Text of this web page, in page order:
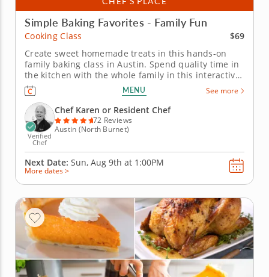
Simple Baking Favorites - Family Fun
Cooking Class
$69
Create sweet homemade treats in this hands-on
family baking class in Austin. Spend quality time in
the kitchen with the whole family in this interactive
cooking class in Austin. With Chef Karen or a
resident chef guiding you along, you'll bake fudgy
chocolate pecan brownies, churn creamy vanilla
bean ice cream and put...
MENU See more
Verified
Chef
Chef Karen or Resident Chef
72 Reviews
Austin (North Burnet)
Next Date: Sun, Aug 9th at 1:00PM
More dates >